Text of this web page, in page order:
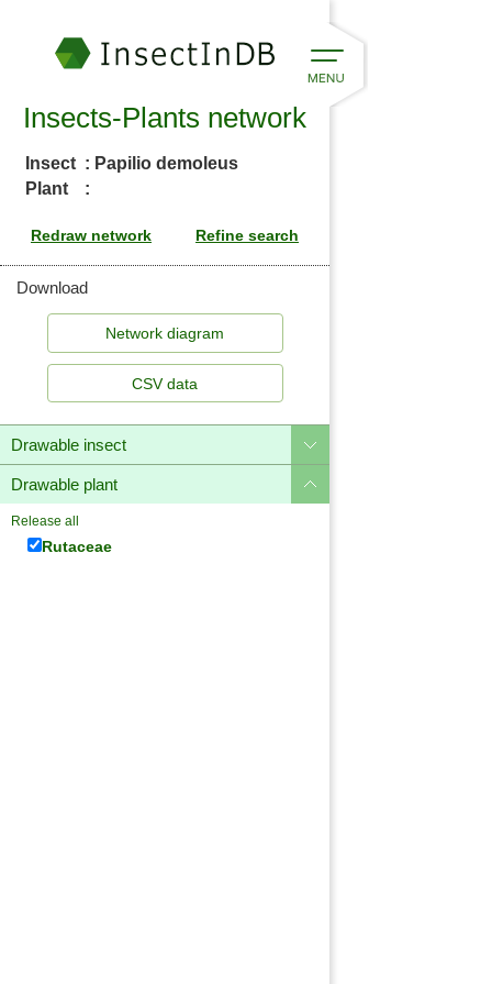
Insects-Plants network
Insect : Papilio demoleus
Plant
:
Download
CSV data
Drawable insect
Drawable plant
Release all
Rutaceae